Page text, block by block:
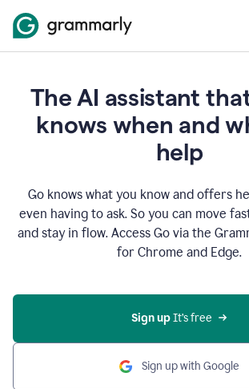
The AI assistant
knows when and
help
Go knows what you know and offers
even having to ask. So you can move
and stay in flow. Access Go via the
for Chrome and Edge.
Sign up It’s free
Sign up with Google